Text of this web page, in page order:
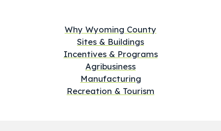
Why Wyoming County
Sites & Buildings
Incentives & Programs
Agribusiness
Manufacturing
Recreation & Tourism